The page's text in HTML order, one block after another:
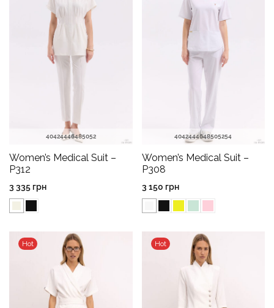
40424446485052
Women’s Medical Suit –
P312
3 335 грн
4042444648505254
Women’s Medical Suit –
P308
3 150 грн
Hot Hot